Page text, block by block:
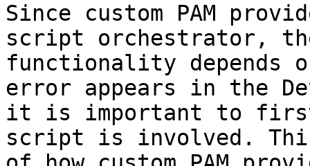
Since custom PAM
script orchestrator,
functionality
error appears in the
it is important to
script is involved.